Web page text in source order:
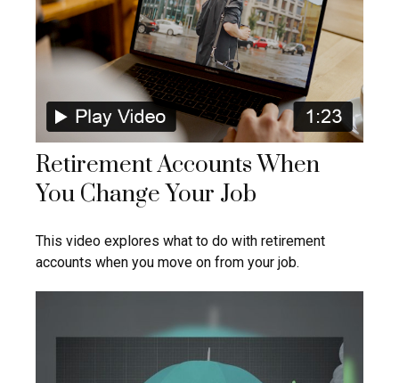
Retirement Accounts When
You Change Your Job
This video explores what to do with retirement
accounts when you move on from your job.